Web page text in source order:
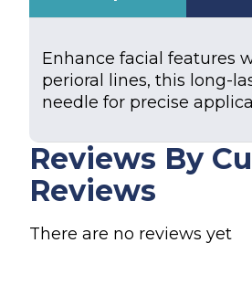
Enhance facial features
perioral lines, this long-
needle for precise
Reviews By
Reviews
There are no reviews yet